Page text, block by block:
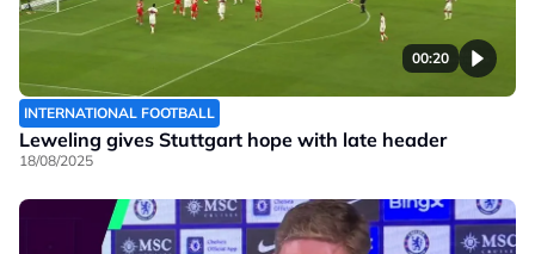
00:20
INTERNATIONAL FOOTBALL
Leweling gives Stuttgart hope with late header
18/08/2025